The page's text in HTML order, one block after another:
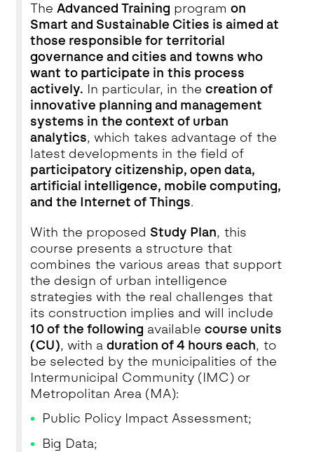
The Advanced Training program on
Smart and Sustainable Cities is aimed at
those responsible for territorial
governance and cities and towns who
want to participate in this process
actively. In particular, in the creation of
innovative planning and management
systems in the context of urban
analytics, which takes advantage of the
latest developments in the field of
participatory citizenship, open data,
artificial intelligence, mobile computing,
and the Internet of Things.
With the proposed Study Plan, this
course presents a structure that
combines the various areas that support
the design of urban intelligence
strategies with the real challenges that
its construction implies and will include
10 of the following available course units
(CU), with a duration of 4 hours each, to
be selected by the municipalities of the
Intermunicipal Community (IMC) or
Metropolitan Area (MA):
Public Policy Impact Assessment;
Big Data;